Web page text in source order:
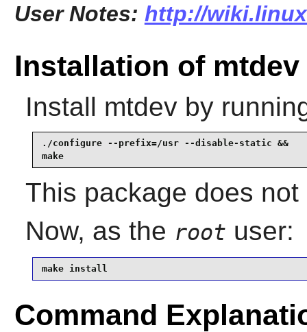
User Notes: http://
Installation of mtdev
Install mtdevby
./configure --prefix=/usr --disable-static &&
make
This package does
Now, as the root user:
make install
Command